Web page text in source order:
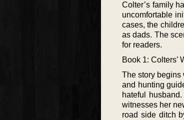
Colter’s family
uncomfortable
cases, the
as dads. The
for readers.
Book 1: Colters’
The story begins
and hunting
hateful
witnesses her
road side ditch